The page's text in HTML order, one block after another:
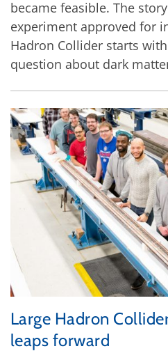
became feasible. The
experiment approved for
Hadron Collider starts
question about dark
Large Hadron
leaps forward